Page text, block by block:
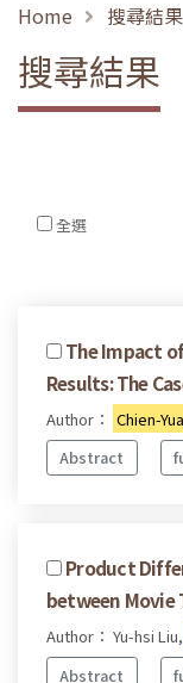
Home 搜尋結果
搜尋結果
全選
The Impact
Results: The
Author： Chien-
Abstract
Product
between Movie
Author： Yu-hsi Liu,
Abstract